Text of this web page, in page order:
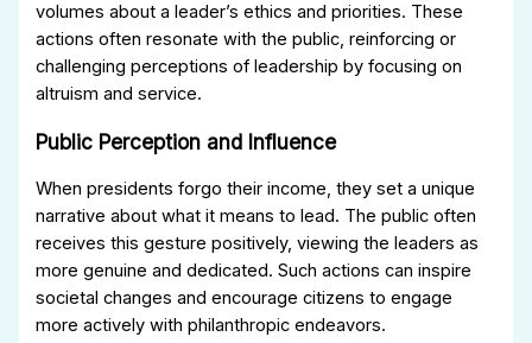
volumes about a leader’s ethics and priorities. These
actions often resonate with the public, reinforcing or
challenging perceptions of leadership by focusing on
altruism and service.
Public Perception and Influence
When presidents forgo their income, they set a unique
narrative about what it means to lead. The public often
receives this gesture positively, viewing the leaders as
more genuine and dedicated. Such actions can inspire
societal changes and encourage citizens to engage
more actively with philanthropic endeavors.